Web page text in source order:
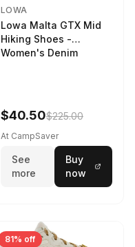
LOWA
Lowa Malta GTX Mid
Hiking Shoes -
Women's Denim
$40.50$225.00
At CampSaver
See
more
Buy
now
81% off